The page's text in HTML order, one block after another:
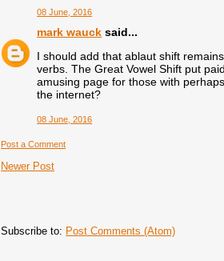
08 June, 2016
mark wauck said...
I should add that ablaut shift
verbs. The Great Vowel Shift put
amusing page for those with
the internet?
08 June, 2016
Post a Comment
Newer Post
Subscribe to: Post Comments (Atom)